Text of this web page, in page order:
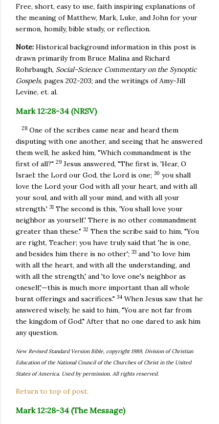
Free, short, easy to use, faith inspiring explanations of
the meaning of Matthew, Mark, Luke, and John for your
sermon, homily, bible study, or reflection.
Note: Historical background information in this post is
drawn primarily from Bruce Malina and Richard
Rohrbaugh, Social-Science Commentary on the Synoptic
Gospels, pages 202-203; and the writings of Amy-Jill
Levine, et. al.
Mark 12:28-34 (NRSV)
28 One of the scribes came near and heard them
disputing with one another, and seeing that he answered
them well, he asked him, "Which commandment is the
first of all?" 29 Jesus answered, "The first is, 'Hear, O
Israel: the Lord our God, the Lord is one; 30 you shall
love the Lord your God with all your heart, and with all
your soul, and with all your mind, and with all your
strength.' 31 The second is this, 'You shall love your
neighbor as yourself.' There is no other commandment
greater than these." 32 Then the scribe said to him, "You
are right, Teacher; you have truly said that 'he is one,
and besides him there is no other'; 33 and 'to love him
with all the heart, and with all the understanding, and
with all the strength,' and 'to love one's neighbor as
oneself,'—this is much more important than all whole
burnt offerings and sacrifices." 34 When Jesus saw that he
answered wisely, he said to him, "You are not far from
the kingdom of God." After that no one dared to ask him
any question.
New Revised Standard Version Bible, copyright 1989, Division of Christian
Education of the National Council of the Churches of Christ in the United
States of America. Used by permission. All rights reserved.
Return to top of post.
Mark 12:28-34 (The Message)